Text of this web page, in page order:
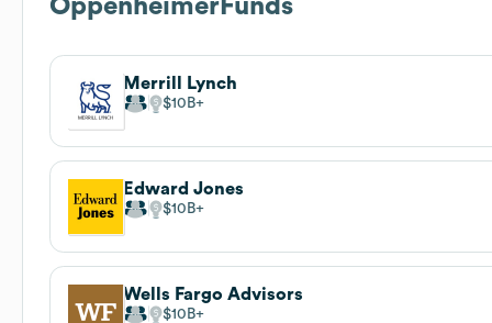
OppenheimerFunds
Merrill Lynch
$10B
Edward Jones
$10B
Wells Fargo Advisors
$10B